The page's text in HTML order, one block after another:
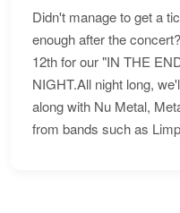
Didn't manage to get a
enough after the
12th for our "IN THE
NIGHT.All night long,
along with Nu Metal,
from bands such as